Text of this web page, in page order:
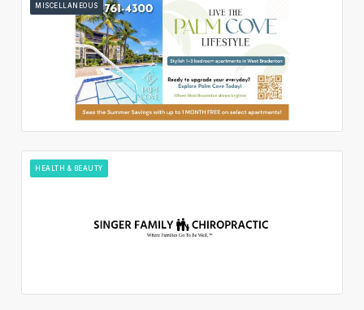
MISCELLANEOUS
HEALTH & BEAUTY